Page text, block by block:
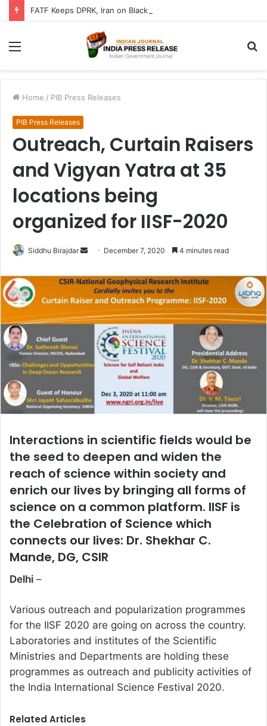
Menu
Home / PIB Press Releases
PIB Press Releases
Outreach, Curtain Raisers
and Vigyan Yatra at 35
locations being
organized for IISF-2020
Siddhu Birajdar
Send
email
December 7, 2020 4 minutes read
Interactions in scientific fields would be
the seed to deepen and widen the
reach of science within society and
enrich our lives by bringing all forms of
science on a common platform. IISF is
the Celebration of Science which
connects our lives: Dr. Shekhar C.
Mande, DG, CSIR
Delhi –
Various outreach and popularization programmes
for the IISF 2020 are going on across the country.
Laboratories and institutes of the Scientific
Ministries and Departments are holding these
programmes as outreach and publicity activities of
the India International Science Festival 2020.
Related Articles